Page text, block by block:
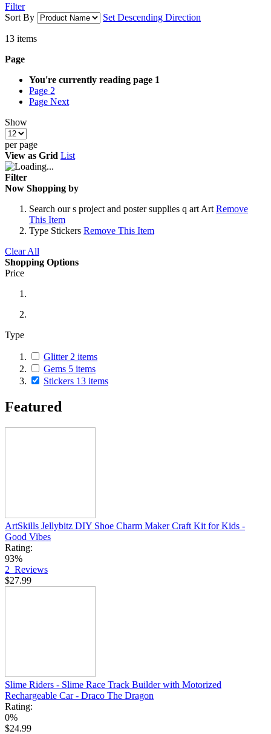
Filter
Sort By
Set Descending Direction
13 items
Page
You're currently reading page 1
Page 2
Page Next
Show
per page
View as Grid List
Filter
Now Shopping by
Search our s project and poster supplies q art Art Remove
This Item
Type Stickers Remove This Item
Clear All
Shopping Options
Price
Type
Glitter 2 items
Gems 5 items
Stickers 13 items
Featured
ArtSkills Jellybitz DIY Shoe Charm Maker Craft Kit for Kids -
Good Vibes
Rating:
93%
2 Reviews
$27.99
Slime Riders - Slime Race Track Builder with Motorized
Rechargeable Car - Draco The Dragon
Rating:
0%
$24.99